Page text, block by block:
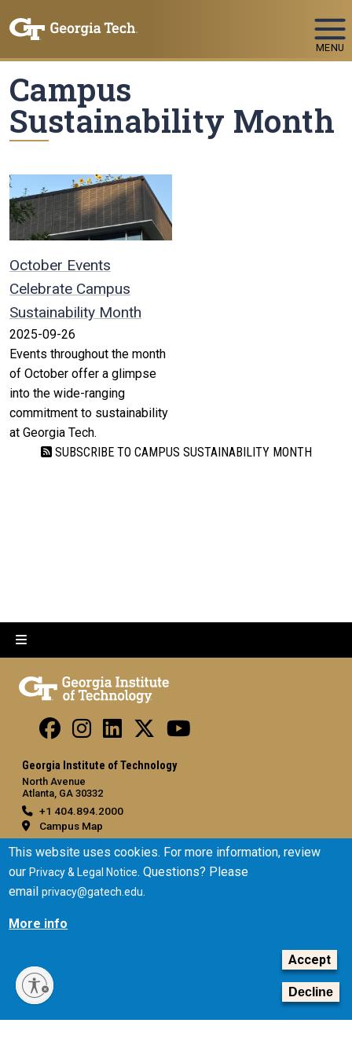
MENU
Campus
Sustainability Month
October Events
Celebrate Campus
Sustainability Month
2025-09-26
Events throughout the month
of October offer a glimpse
into the wide-ranging
commitment to sustainability
at Georgia Tech.
SUBSCRIBE TO CAMPUS SUSTAINABILITY MONTH
Georgia Institute of Technology
North Avenue
Atlanta, GA 30332
+1 404.894.2000
Campus Map
General
Directory
Employment
Equal Opportunity, Nondiscrimination, and Anti-Harassment
Policy
This website uses cookies. For more information, review
ourPrivacy & Legal Notice. Questions? Please
emailprivacy@gatech.edu.
More info
Accept
Decline